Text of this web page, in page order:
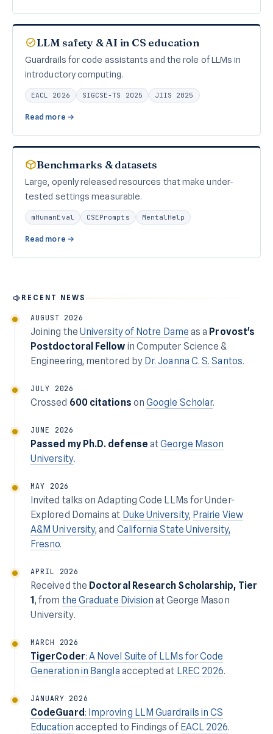
LLM safety & AI in CS education
Guardrails for code assistants and the role of LLMs in
introductory computing.
EACL 2026 SIGCSE-TS 2025 JIIS 2025
Read more →
Benchmarks & datasets
Large, openly released resources that make under-
tested settings measurable.
mHumanEval CSEPrompts MentalHelp
Read more →
RECENT NEWS
AUGUST 2026
Joining the University of Notre Dame as a Provost's
Postdoctoral Fellow in Computer Science &
Engineering, mentored by Dr. Joanna C. S. Santos.
JULY 2026
Crossed 600 citations onGoogle Scholar.
JUNE 2026
Passed my Ph.D. defense atGeorge Mason
University.
MAY 2026
Invited talks onAdapting Code LLMs for Under-
Explored Domains at Duke University, Prairie View
A&M University, and California State University,
Fresno.
APRIL 2026
Received the Doctoral Research Scholarship, Tier
1, from the Graduate Division at George Mason
University.
MARCH 2026
TigerCoder: A Novel Suite of LLMs for Code
Generation in Bangla accepted at LREC 2026.
JANUARY 2026
CodeGuard : Improving LLM Guardrails in CS
Education accepted to Findings of EACL 2026.